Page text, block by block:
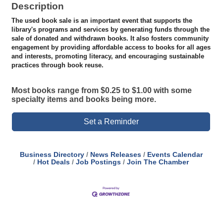
Description
The used book sale is an important event that supports the
library's programs and services by generating funds through the
sale of donated and withdrawn books. It also fosters community
engagement by providing affordable access to books for all ages
and interests, promoting literacy, and encouraging sustainable
practices through book reuse.
Most books range from $0.25 to $1.00 with some
specialty items and books being more.
Set a Reminder
Business Directory News Releases
Events Calendar
Hot Deals
Job Postings Join The Chamber